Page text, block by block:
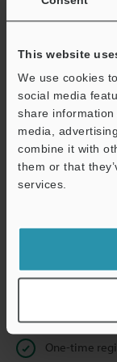
This website
We use cookies
social media
share
media,
combine it with
them or that
services.
Business E-mail
Continue
We guarantee
shared.
Instant
One-time